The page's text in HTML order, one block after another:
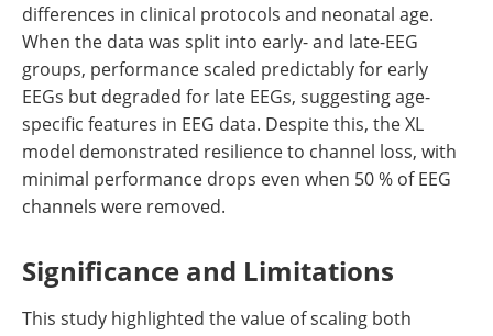
differences in clinical protocols and neonatal age.
When the data was split into early- and late-EEG
groups, performance scaled predictably for early
EEGs but degraded for late EEGs, suggesting age-
specific features in EEG data. Despite this, the XL
model demonstrated resilience to channel loss, with
minimal performance drops even when 50 % of EEG
channels were removed.
Significance and Limitations
This study highlighted the value of scaling both